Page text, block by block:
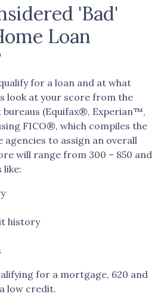
'Bad'
Loan
for a loan and at what
look at your score from the
(Equifax®, Experian™,
FICO®, which compiles the
to assign an overall
will range from 300 – 850 and
like:
history
for a mortgage, 620 and
low credit.